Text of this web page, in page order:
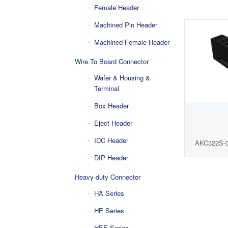
Female Header
Machined Pin Header
Machined Female Header
Wire To Board Connector
Wafer & Housing &
Terminal
Box Header
Eject Header
IDC Header
DIP Header
Heavy-duty Connector
HA Series
HE Series
AKC322S-